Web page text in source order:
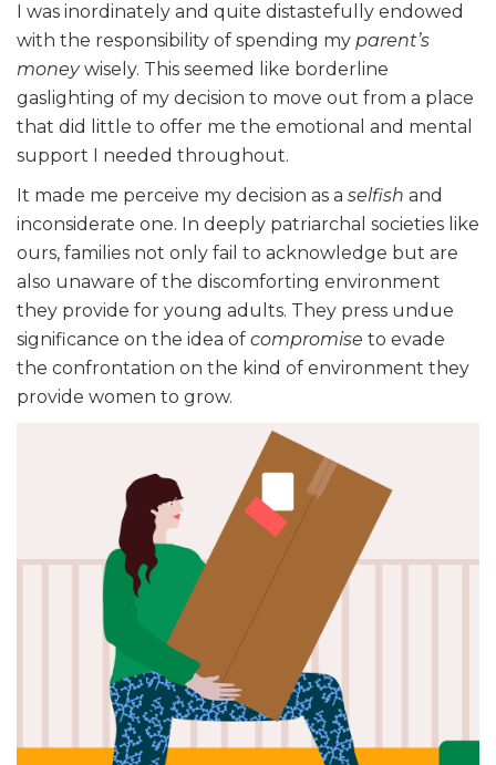
I was inordinately and quite distastefully endowed
with the responsibility of spending my parent’s
moneywisely. This seemed like borderline
gaslighting of my decision to move out from a place
that did little to offer me the emotional and mental
support I needed throughout.
It made me perceive my decision as a selfish and
inconsiderate one. In deeply patriarchal societies like
ours, families not only fail to acknowledge but are
also unaware of the discomforting environment
they provide for young adults. They press undue
significance on the idea of compromise to evade
the confrontation on the kind of environment they
provide women to grow.